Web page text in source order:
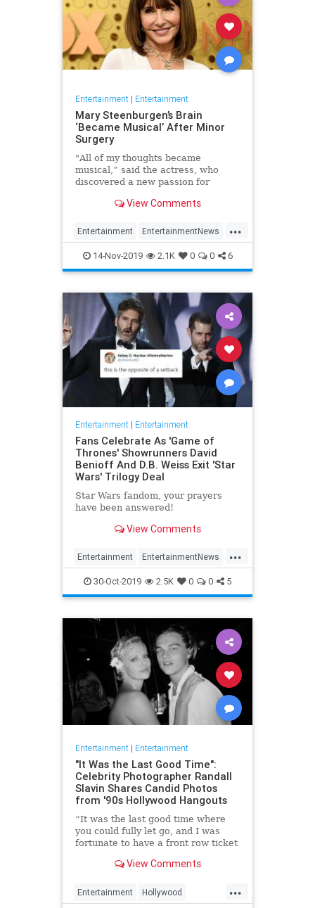
Entertainment| Entertainment
Mary Steenburgen’s Brain
‘Became Musical’ After Minor
Surgery
"All of my thoughts became
musical,” said the actress, who
discovered a new passion for
View Comments
...
Entertainment EntertainmentNews
MarySteenburgen Music
TheBrain
14-Nov-2019 2.1K 0 0 6
Entertainment| Entertainment
Fans Celebrate As 'Game of
Thrones' Showrunners David
Benioff And D.B. Weiss Exit 'Star
Wars' Trilogy Deal
Star Wars fandom, your prayers
have been answered!
View Comments
...
Entertainment EntertainmentNews
GameOfThrones SciFi StarWars
30-Oct-2019 2.5K 0 0 5
Entertainment| Entertainment
"It Was the Last Good Time":
Celebrity Photographer Randall
Slavin Shares Candid Photos
from '90s Hollywood Hangouts
“It was the last good time where
you could fully let go, and I was
fortunate to have a front row ticket
the photos in his new book, We All
View Comments
...
Entertainment Hollywood